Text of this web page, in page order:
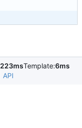
223msTemplate:6ms
API